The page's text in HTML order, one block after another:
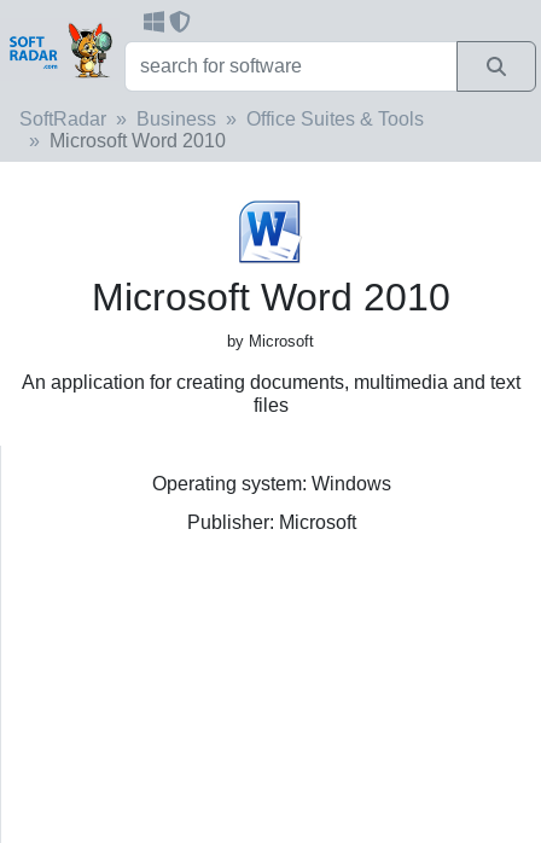
SoftRadar Business
Office Suites & Tools
Microsoft Word 2010
Microsoft Word 2010
by Microsoft
An application for creating documents, multimedia and text
files
Operating system: Windows
Publisher: Microsoft